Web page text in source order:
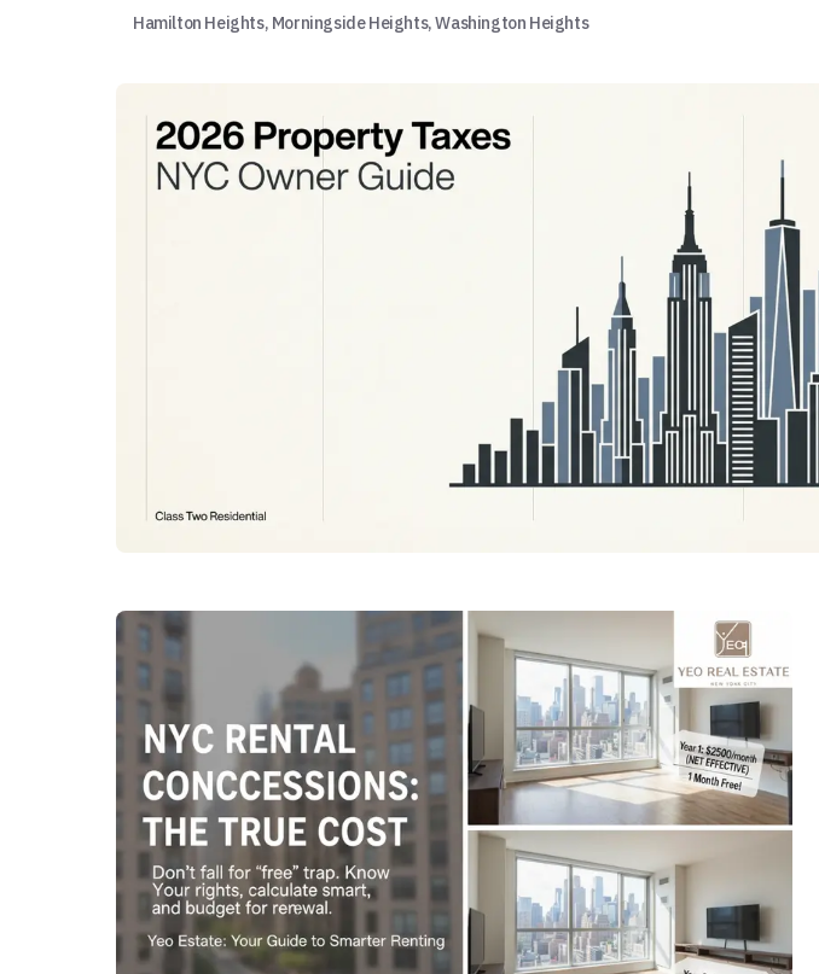
Hamilton Heights, Morningside Heights, Washington Heights